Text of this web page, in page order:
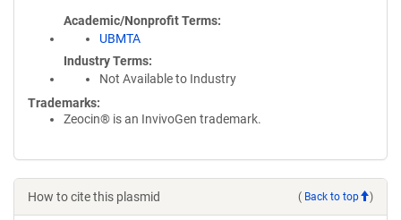
Academic/Nonprofit Terms
UBMTA
Industry Terms
Not Available to Industry
Trademarks:
Zeocin® is an InvivoGen trademark.
How to cite this plasmid ( Back to top )